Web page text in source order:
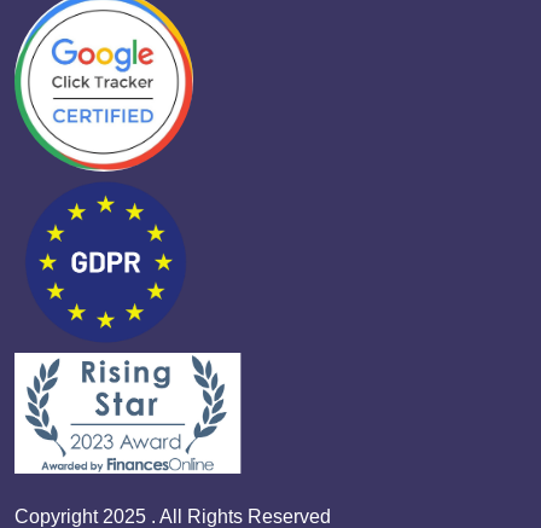
Copyright 2025 . All Rights Reserved